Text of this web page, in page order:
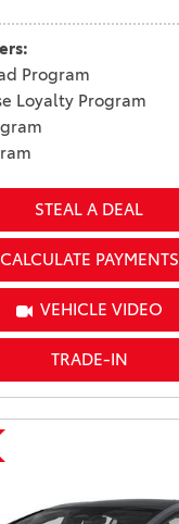
Program
Loyalty Program
STEAL A DEAL
CALCULATE PAYMENTS
VEHICLE VIDEO
TRADE-IN